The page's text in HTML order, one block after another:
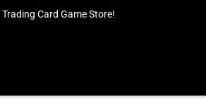
Card Game Store!